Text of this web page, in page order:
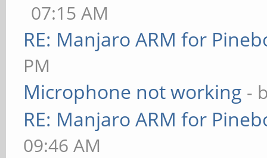
07:15 AM
RE: Manjaro ARM for
PM
Microphone not working -
RE: Manjaro ARM for
09:46 AM